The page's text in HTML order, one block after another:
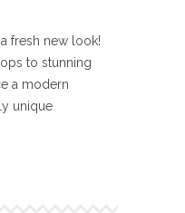
fresh new look!
to stunning
a modern
unique